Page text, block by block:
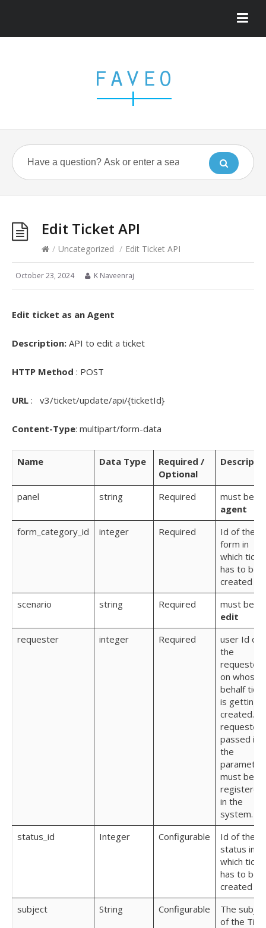
Edit Ticket API
/ Uncategorized / Edit Ticket API
October 23, 2024 K Naveenraj
Edit ticket as an Agent
Description: API to edit a ticket
HTTP Method : POST
URL : v3/ticket/update/api/{ticketId}
Content-Type: multipart/form-data
Name Data Type
Required /
Optional
panel string Required
must be
agent
form_category_id
integer Required
Id of the
form in
which
has to be
created
scenario
string Required
must be
edit
requester
integer Required
user Id of
the
requester
on whose
behalf
is getting
created.
requester
passed in
the
parameter
must be
registered
in the
system.
status_id
Integer Configurable
Id of the
status in
which
has to be
created
subject
String Configurable
The
of the